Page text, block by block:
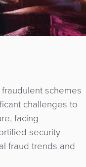
schemes
challenges to
facing
security
fraud trends and